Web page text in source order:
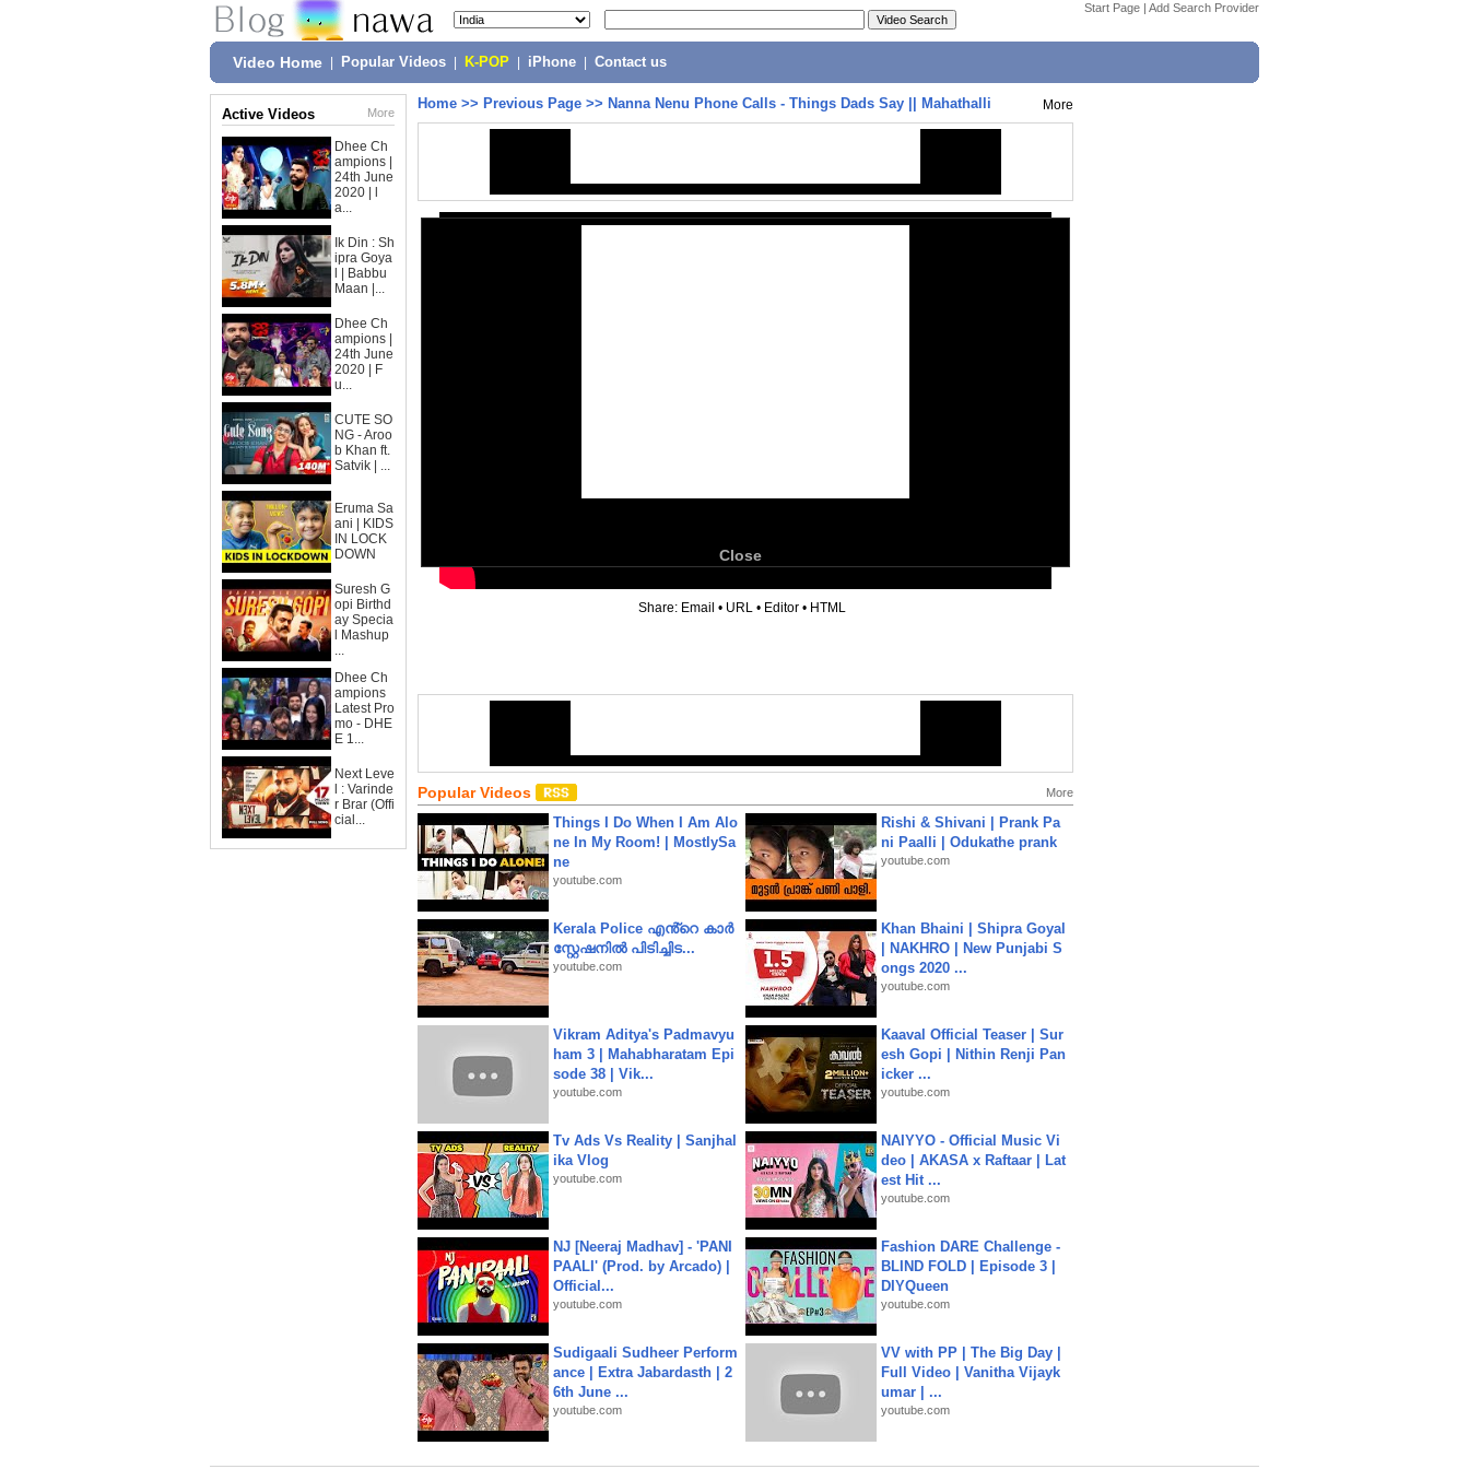
Start Page | Add Search Provider
Video Home Popular Videos K-POP iPhone Contact us
Active Videos More
Dhee Ch
ampions |
24th June
2020 | l
a...
Ik Din : Sh
ipra Goya
l | Babbu
Maan |...
Dhee Ch
ampions |
24th June
2020 | F
u...
CUTE SO
NG - Aroo
b Khan ft.
Satvik | ...
Eruma Sa
ani | KIDS
IN LOCK
DOWN
Suresh G
opi Birthd
ay Specia
l Mashup
...
Dhee Ch
ampions
Latest Pro
mo - DHE
E 1...
Next Leve
l : Varinde
r Brar (Offi
cial...
Home >> Previous Page >> Nanna Nenu Phone Calls - Things Dads Say || Mahathalli More
Close
Share: Email • URL • Editor • HTML
Popular Videos More
Things I Do When I Am Alo
ne In My Room! | MostlySa
ne
youtube.com
Rishi & Shivani | Prank Pa
ni Paalli | Odukathe prank
youtube.com
Kerala Police എൻ്റെ കാർ
സ്റ്റേഷനിൽ പിടിച്ചിട...
youtube.com
Khan Bhaini | Shipra Goyal
| NAKHRO | New Punjabi S
ongs 2020 ...
youtube.com
Vikram Aditya's Padmavyu
ham 3 | Mahabharatam Epi
sode 38 | Vik...
youtube.com
Kaaval Official Teaser | Sur
esh Gopi | Nithin Renji Pan
icker ...
youtube.com
Tv Ads Vs Reality | Sanjhal
ika Vlog
youtube.com
NAIYYO - Official Music Vi
deo | AKASA x Raftaar | Lat
est Hit ...
youtube.com
NJ [Neeraj Madhav] - 'PANI
PAALI' (Prod. by Arcado) |
Official...
youtube.com
Fashion DARE Challenge -
BLIND FOLD | Episode 3 |
DIYQueen
youtube.com
Sudigaali Sudheer Perform
ance | Extra Jabardasth | 2
6th June ...
youtube.com
VV with PP | The Big Day |
Full Video | Vanitha Vijayk
umar | ...
youtube.com